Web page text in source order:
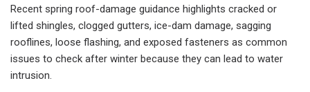
Recent spring roof-damage guidance highlights cracked or
lifted shingles, clogged gutters, ice-dam damage, sagging
rooflines, loose flashing, and exposed fasteners as common
issues to check after winter because they can lead to water
intrusion.